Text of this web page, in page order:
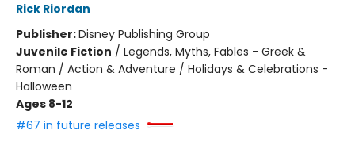
Rick Riordan
Publisher:Disney Publishing Group
Juvenile Fiction / Legends, Myths, Fables - Greek &
Roman / Action & Adventure / Holidays & Celebrations -
Halloween
Ages 8-12
#67 in future releases